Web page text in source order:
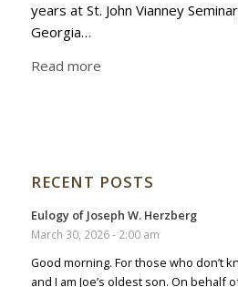
years at St. John Vianney
Georgia…
Read more
RECENT POSTS
Eulogy of Joseph W. Herzberg
March 30, 2026 - 2:00 am
Good morning. For those who don’t
and I am Joe’s oldest son. On behalf